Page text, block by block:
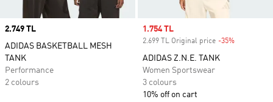
Price
2.749 TL
ADIDAS BASKETBALL MESH
TANK
Performance
2 colours
Sale price
1.754 TL
2.699 TL Original price -35%
ADIDAS Z.N.E. TANK
Women Sportswear
3 colours
10% off on cart